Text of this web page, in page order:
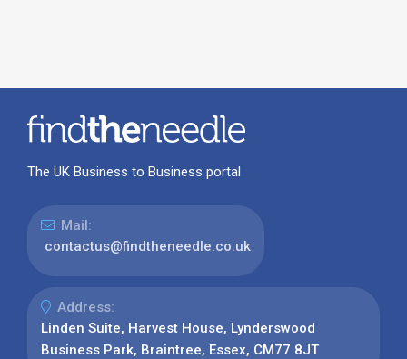
The UK Business to Business portal
Mail:
contactus@findtheneedle.co.uk
Address:
Linden Suite, Harvest House, Lynderswood
Business Park, Braintree, Essex, CM77 8JT